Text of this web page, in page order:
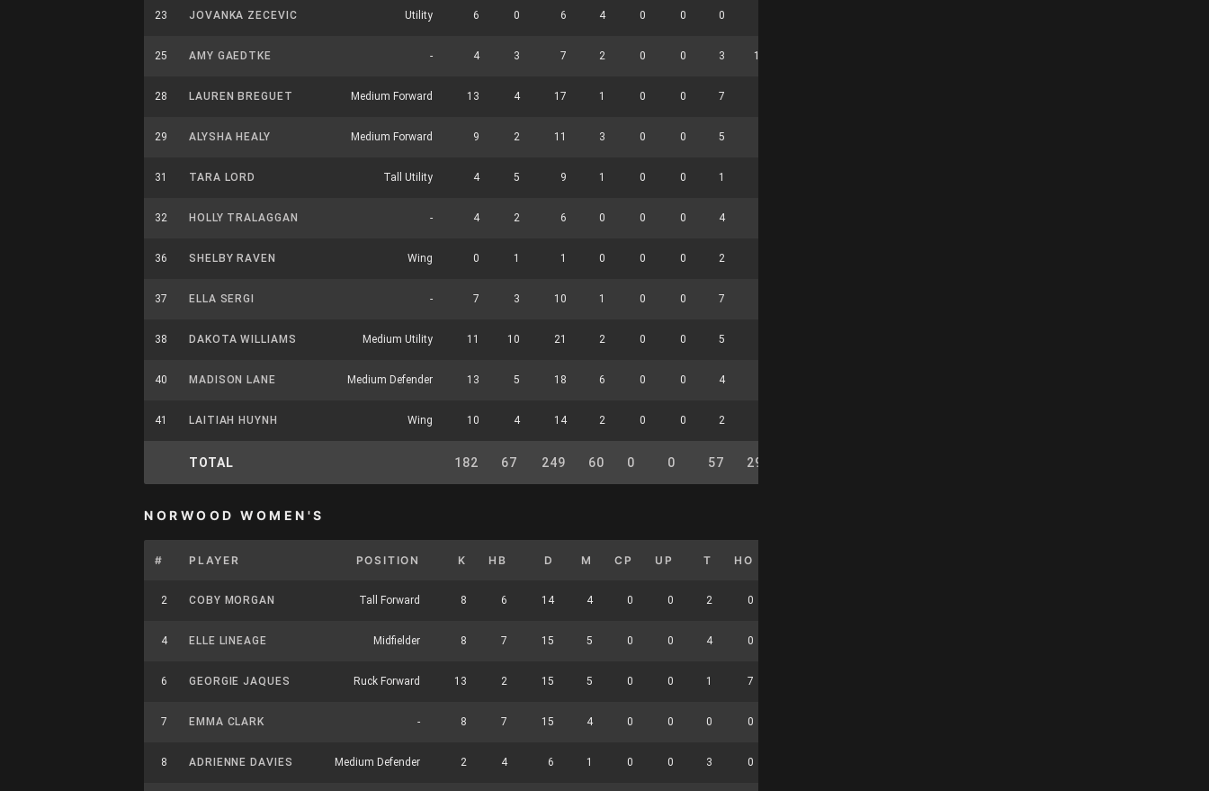
23 JOVANKA ZECEVIC Utility 6 0 6 4 0 0 0
25 AMY GAEDTKE - 4 3 7 2 0 0 3 12
28 LAUREN BREGUET Medium Forward 13 4 17 1 0 0 7
29 ALYSHA HEALY Medium Forward 9 2 11 3 0 0 5
31 TARA LORD Tall Utility 4 5 9 1 0 0 1
32 HOLLY TRALAGGAN - 4 2 6 0 0 0 4
36 SHELBY RAVEN Wing 0 1 1 0 0 0 2
37 ELLA SERGI - 7 3 10 1 0 0 7
38 DAKOTA WILLIAMS Medium Utility 11 10 21 2 0 0 5
40 MADISON LANE Medium Defender 13 5 18 6 0 0 4
41 LAITIAH HUYNH Wing 10 4 14 2 0 0 2
TOTAL 182 67 249 60 0 0 57 29
NORWOOD WOMEN'S
# PLAYER POSITION K HB D M CP UP T HO
2 COBY MORGAN Tall Forward 8 6 14 4 0 0 2 0
4 ELLE LINEAGE Midfielder 8 7 15 5 0 0 4 0
6 GEORGIE JAQUES Ruck Forward 13 2 15 5 0 0 1 7
7 EMMA CLARK - 8 7 15 4 0 0 0 0
8 ADRIENNE DAVIES Medium Defender 2 4 6 1 0 0 3 0